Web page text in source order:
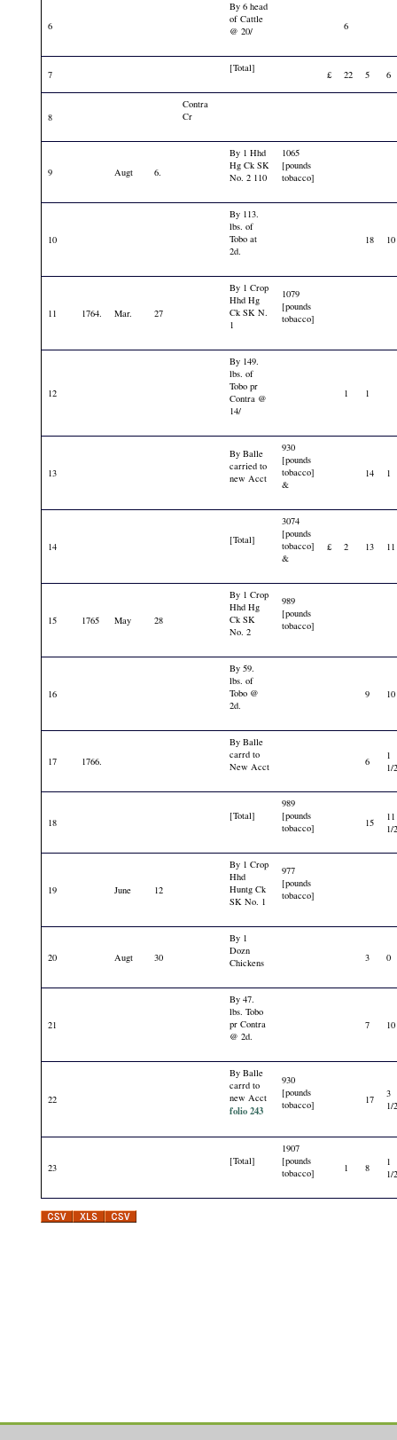
6
By 6 head
of Cattle
@ 20/
6
7
[Total]
£ 22 5 6
8
Contra
Cr
9 Augt 6.
By 1 Hhd
Hg Ck SK
No. 2 110
1065
[pounds
tobacco]
10
By 113.
lbs. of
Tobo at
2d.
18 10
11 1764. Mar. 27
By 1 Crop
Hhd Hg
Ck SK N.
1
1079
[pounds
tobacco]
12
By 149.
lbs. of
Tobo pr
Contra @
14/
1 1
13
By Balle
carried to
new Acct
930
[pounds
tobacco]
&
14 1
14
[Total]
3074
[pounds
tobacco]
&
£ 2 13 11
15 1765 May 28
By 1 Crop
Hhd Hg
Ck SK
No. 2
989
[pounds
tobacco]
16
By 59.
lbs. of
Tobo @
2d.
9 10
17 1766.
By Balle
carrd to
New Acct
6
1
1/
18
[Total]
989
[pounds
tobacco]
15
11
1/
19 June 12
By 1 Crop
Hhd
Huntg Ck
SK No. 1
977
[pounds
tobacco]
20 Augt 30
By 1
Dozn
Chickens
3 0
21
By 47.
lbs. Tobo
pr Contra
@ 2d.
7 10
22
By Balle
carrd to
new Acct
folio 243
930
[pounds
tobacco]
17
3
1/
23
[Total]
1907
[pounds
tobacco]
1 8
1
1/